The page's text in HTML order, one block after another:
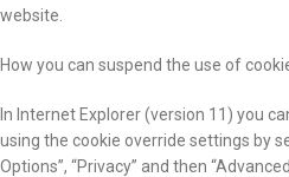
website.
How you can suspend the use of
In Internet Explorer (version 11) you
using the cookie override settings by
Options”, “Privacy” and then